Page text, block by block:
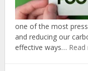
one of the most
and reducing our
effective ways…